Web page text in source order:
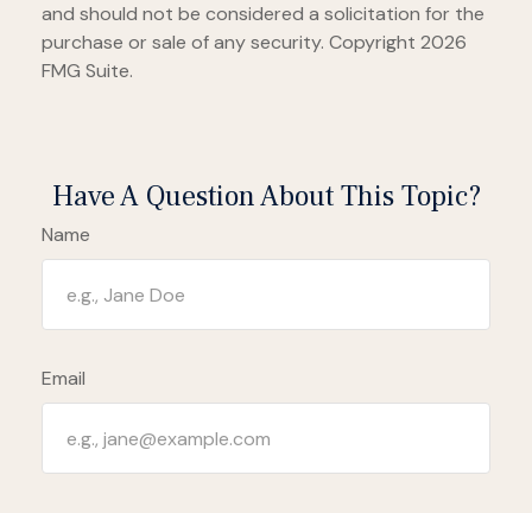
and should not be considered a solicitation for the
purchase or sale of any security. Copyright 2026
FMG Suite.
Have A Question About This Topic?
Name
Email